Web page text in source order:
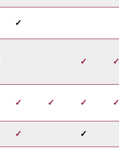
✓
✓ ✓
✓ ✓ ✓ ✓
✓ ✓